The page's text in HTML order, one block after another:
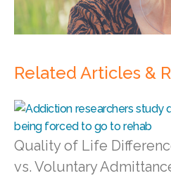
Related Articles &
Quality of Life
vs. Voluntary